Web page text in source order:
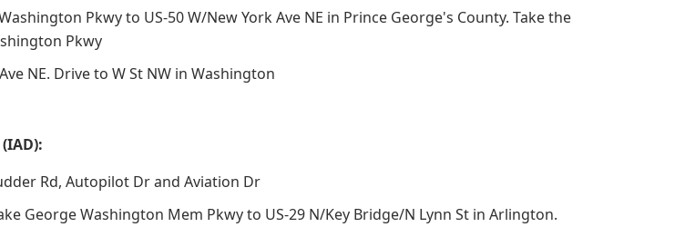
Pkwy to US-50 W/New York Ave NE in Prince George's County. Take the
Pkwy
NE. Drive to W St NW in Washington
Rd, Autopilot Dr and Aviation Dr
George Washington Mem Pkwy to US-29 N/Key Bridge/N Lynn St in Arlington.